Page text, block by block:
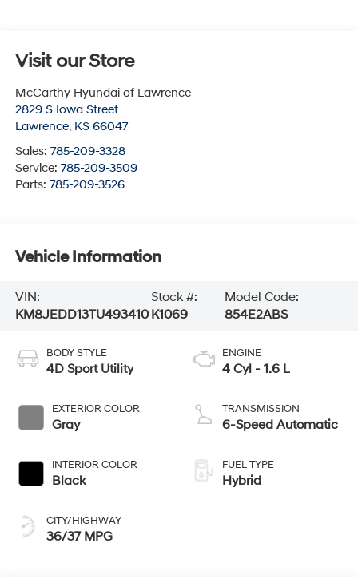
Visit our Store
McCarthy Hyundai of Lawrence
2829 S Iowa Street
Lawrence, KS 66047
Sales: 785-209-3328
Service: 785-209-3509
Parts: 785-209-3526
Vehicle Information
VIN:
KM8JEDD13TU493410
Stock #:
K1069
Model Code:
854E2ABS
BODY STYLE
4D Sport Utility
EXTERIOR COLOR
Gray
INTERIOR COLOR
Black
CITY/HIGHWAY
36/37 MPG
ENGINE
4 Cyl - 1.6 L
TRANSMISSION
6-Speed Automatic
FUEL TYPE
Hybrid